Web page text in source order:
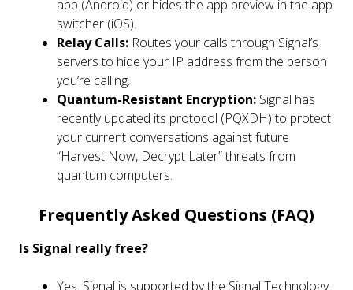
app (Android) or hides the app preview in the app
switcher (iOS).
Relay Calls: Routes your calls through Signal’s
servers to hide your IP address from the person
you’re calling.
Quantum-Resistant Encryption: Signal has
recently updated its protocol (PQXDH) to protect
your current conversations against future
“Harvest Now, Decrypt Later” threats from
quantum computers.
Frequently Asked Questions (FAQ)
Is Signal really free?
Yes. Signal is supported by the Signal Technology